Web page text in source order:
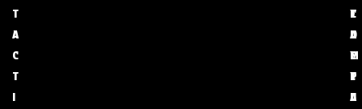
T
A
C
T
I
C
O
M
P
A
F
U
L
L
I
T
A
C
T
U